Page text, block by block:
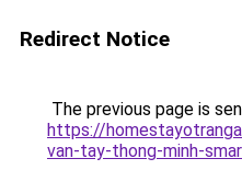
Redirect Notice
The previous page is
https://
van-tay-thong-minh-